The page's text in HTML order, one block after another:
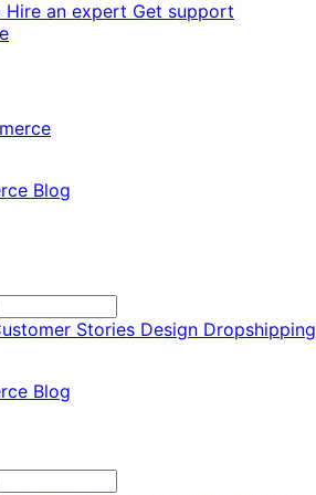
Hire an expert Get support
Blog
Stories Design Dropshipping
Blog